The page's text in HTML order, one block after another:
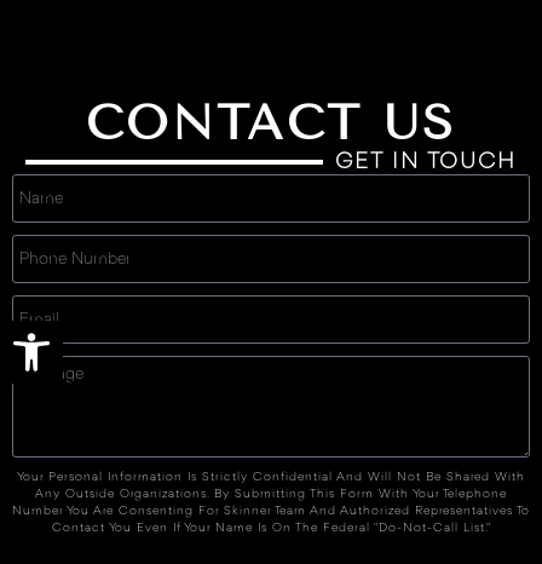
Open toolbar
CONTACT US
GET IN TOUCH
Your Personal Information Is Strictly Confidential And Will Not Be Shared With
Any Outside Organizations. By Submitting This Form With Your Telephone
Number You Are Consenting For Skinner Team And Authorized Representatives To
Contact You Even If Your Name Is On The Federal "Do-Not-Call List."